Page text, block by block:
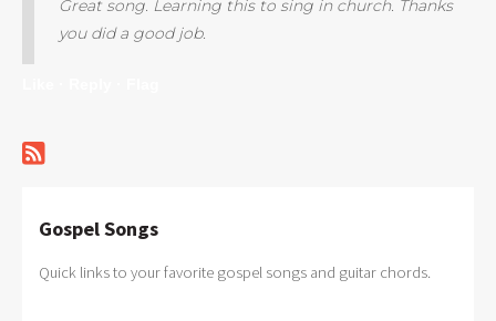
Great song. Learning this to sing in church. Thanks
you did a good job.
Gospel Songs
Quick links to your favorite gospel songs and guitar chords.